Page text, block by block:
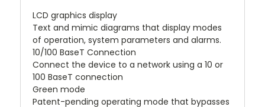
LCD graphics display
Text and mimic diagrams that display modes
of operation, system parameters and alarms.
10/100 BaseT Connection
Connect the device to a network using a 10 or
100 BaseT connection
Green mode
Patent-pending operating mode that bypasses